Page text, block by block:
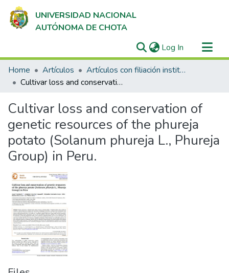
UNIVERSIDAD NACIONAL
AUTÓNOMA DE CHOTA
Log In (current)
Communities & Collections
All of DSpace
Home Artículos
Artículos con filiación institucional UNACH en revistas indexadas en Scopus, Web of Science y SciELO
Cultivar loss and conservation of genetic resources of the phureja potato (Solanum phureja L., Phureja Group) in Peru.
Cultivar loss and conservation of
genetic resources of the phureja
potato (Solanum phureja L., Phureja
Group) in Peru.